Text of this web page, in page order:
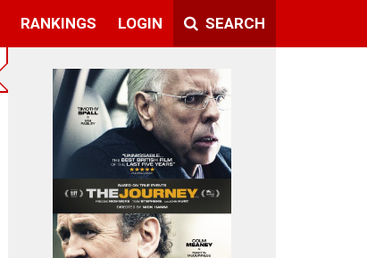
RANKINGS LOGIN SEARCH